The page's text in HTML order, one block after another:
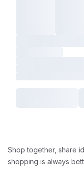
Shop together, share
shopping is always